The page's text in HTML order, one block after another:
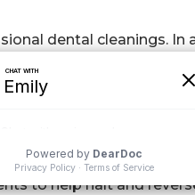
dental cleanings. In
Periodontal
to help halt and